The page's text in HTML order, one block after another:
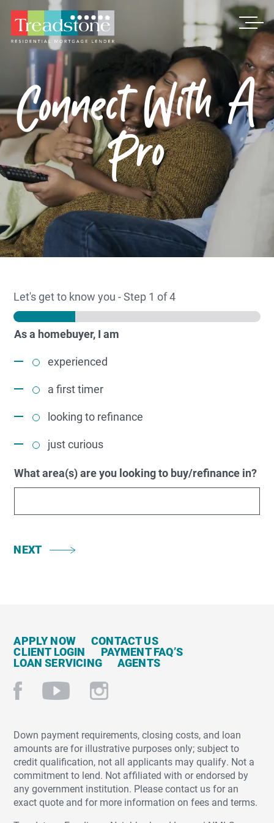
Connect With A
Pro
Let's get to know you -Step 1 of 4
As a homebuyer, I am
experienced
a first timer
looking to refinance
just curious
What area(s) are you looking to buy/refinance in?
NEXT
APPLY NOW CONTACT US
CLIENT LOGIN PAYMENT FAQ’S
LOAN SERVICING AGENTS
Down payment requirements, closing costs, and loan
amounts are for illustrative purposes only; subject to
credit qualification, not all applicants may qualify. Not a
commitment to lend. Not affiliated with or endorsed by
any government institution. Please contact us for an
exact quote and for more information on fees and terms.